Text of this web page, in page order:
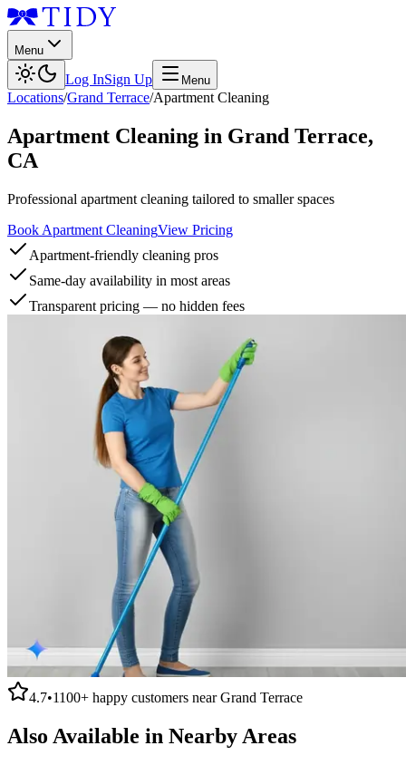
Menu
Log InSign Up Menu
Locations/Grand Terrace/Apartment Cleaning
Apartment Cleaning in Grand Terrace,
CA
Professional apartment cleaning tailored to smaller spaces
Book Apartment CleaningView Pricing
Apartment-friendly cleaning pros
Same-day availability in most areas
Transparent pricing — no hidden fees
4.7•1100+ happy customers nearGrand Terrace
Also Available in Nearby Areas